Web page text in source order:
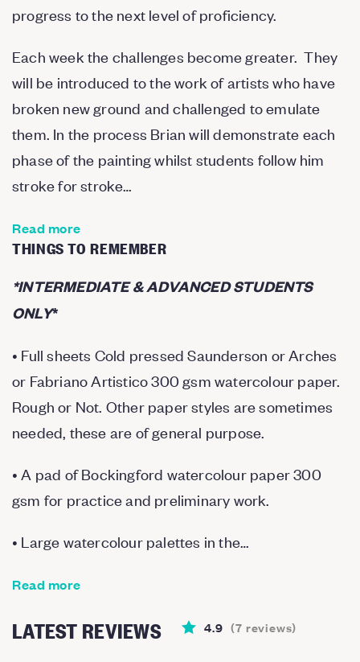
progress to the next level of proficiency.
Each week the challenges become greater. They
will be introduced to the work of artists who have
broken new ground and challenged to emulate
them. In the process Brian will demonstrate each
phase of the painting whilst students follow him
stroke for stroke…
Read more
THINGS TO REMEMBER
*INTERMEDIATE & ADVANCED STUDENTS
ONLY*
• Full sheets Cold pressed Saunderson or Arches
or Fabriano Artistico 300 gsm watercolour paper.
Rough or Not. Other paper styles are sometimes
needed, these are of general purpose.
• A pad of Bockingford watercolour paper 300
gsm for practice and preliminary work.
• Large watercolour palettes in the…
Read more
LATEST REVIEWS 4.9 (7 reviews)